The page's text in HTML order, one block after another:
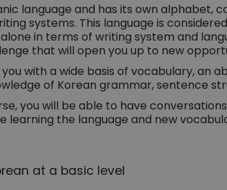
language and has its own alphabet,
systems. This language is
in terms of writing system and
that will open you up to new
you with a wide basis of vocabulary, an
of Korean grammar, sentence
you will be able to have
learning the language and new
at a basic level